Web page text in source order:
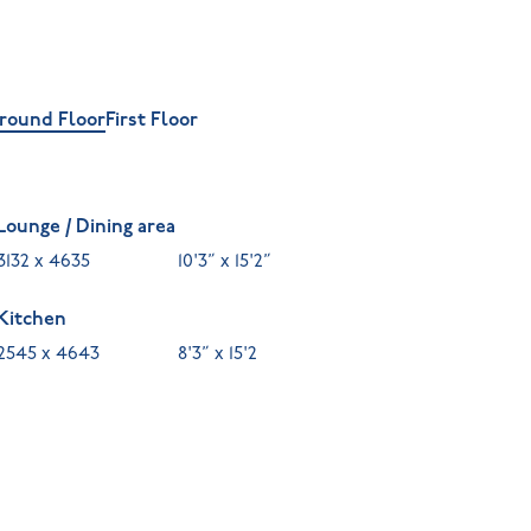
FloorFirst Floor
/ Dining area
x 4635
10'3” x 15'2”
x 4643
8'3” x 15'2